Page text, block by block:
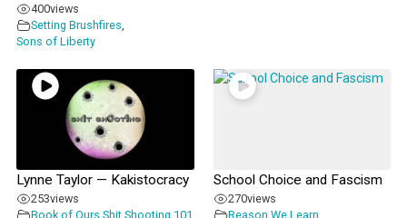
400views
Setting Brushfires,
Sons of Liberty
Lynne Taylor — Kakistocracy
253views
Book of Ours Shit Shooting 101
School Choice and Fascism
270views
Reason We Learn